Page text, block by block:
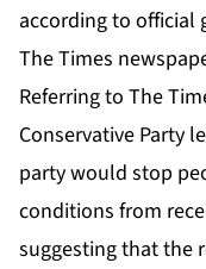
according to official
The Times
Referring to The
Conservative Party
party would stop
conditions from
suggesting that the